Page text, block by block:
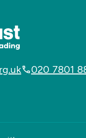
020 7801